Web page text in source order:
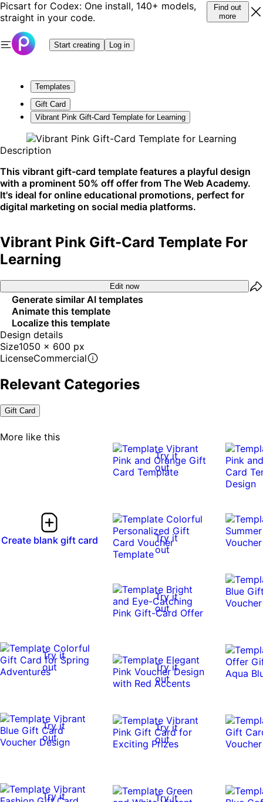
Picsart for Codex: One install, 140+ models,
straight in your code.
Find out
more
Start creating Log in
Templates
Gift Card
Vibrant Pink Gift-Card Template for Learning
Description
This vibrant gift-card template features a playful design
with a prominent 50% off offer from The Web Academy.
It's ideal for online educational promotions, perfect for
digital marketing on social media platforms.
Vibrant Pink Gift-Card Template For
Learning
Edit now
Generate similar AI templates
Animate this template
Localize this template
Design details
Size1050 x 600 px
LicenseCommercial
Relevant Categories
Gift Card
More like this
Create blank gift card
Try it
out
Try it
out
Try it
out
Try it
out
Try it
out
Try it
out
Try it
out
Try it
Try it